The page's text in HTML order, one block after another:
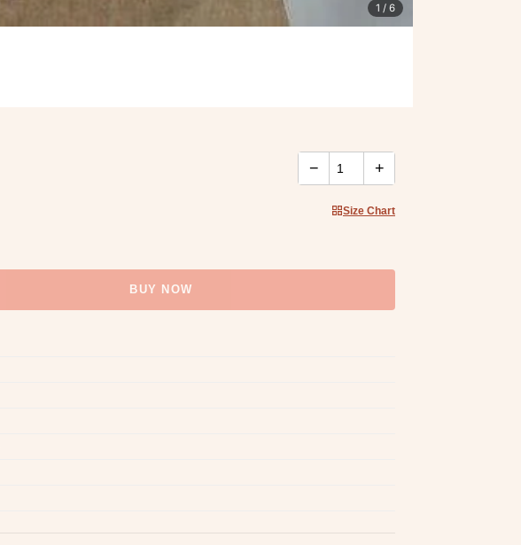
1 / 6
− +
Size Chart
BUY NOW